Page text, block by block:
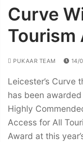
Curve
Tourism
PUKAAR TEAM 14/
Leicester’s Curve
has been awarded
Highly
Access for All
Award at this